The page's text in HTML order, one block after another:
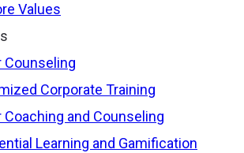
Values
Counseling
Corporate Training
Coaching and Counseling
Learning and Gamification